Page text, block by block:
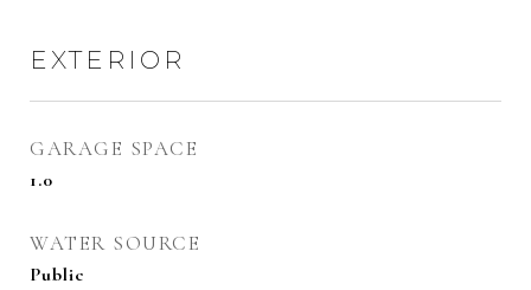
EXTERIOR
GARAGE SPACE
1.0
WATER SOURCE
Public